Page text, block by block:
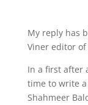
My reply has
Viner editor
In a first after
time to write
Shahmeer